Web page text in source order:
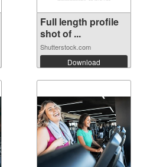
Full length profile
shot of ...
Shutterstock.com
Download